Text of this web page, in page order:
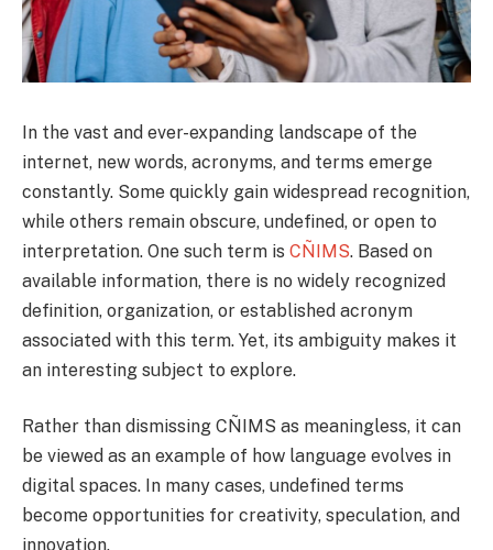
In the vast and ever-expanding landscape of the
internet, new words, acronyms, and terms emerge
constantly. Some quickly gain widespread recognition,
while others remain obscure, undefined, or open to
interpretation. One such term is CÑIMS. Based on
available information, there is no widely recognized
definition, organization, or established acronym
associated with this term. Yet, its ambiguity makes it
an interesting subject to explore.
Rather than dismissing CÑIMS as meaningless, it can
be viewed as an example of how language evolves in
digital spaces. In many cases, undefined terms
become opportunities for creativity, speculation, and
innovation.